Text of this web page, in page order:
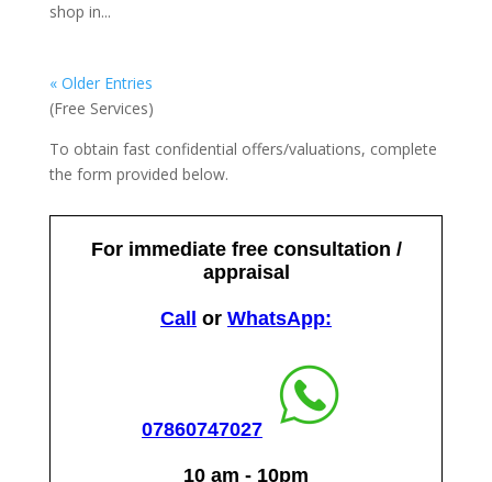
shop in...
« Older Entries
(Free Services)
To obtain fast confidential offers/valuations, complete
the form provided below.